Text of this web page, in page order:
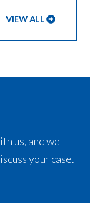
VIEW ALL
us, and we
your case.